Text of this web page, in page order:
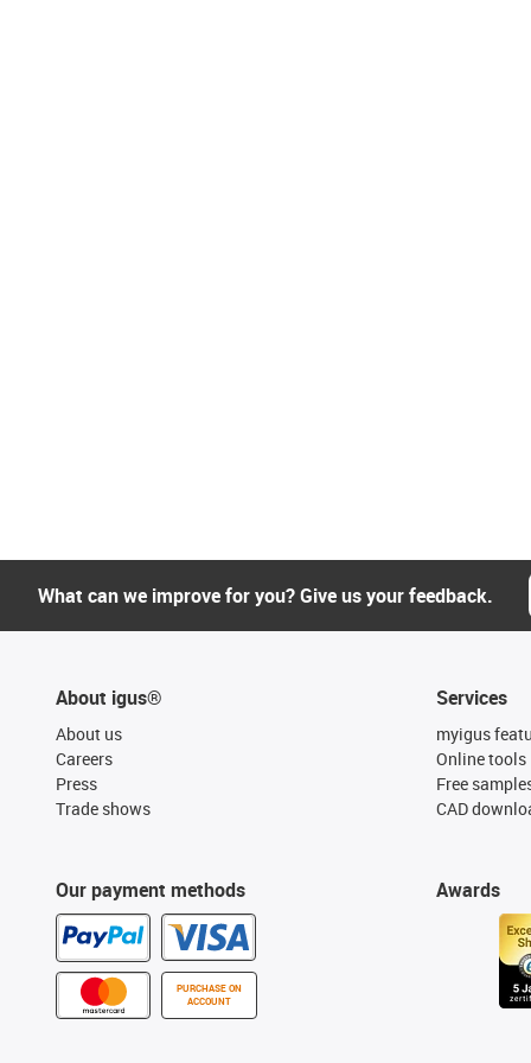
What can we improve for you? Give us your feedback.
About igus®
About us
Careers
Press
Trade shows
Our payment methods
PURCHASE ON
ACCOUNT
Services
myigus
Online tools
Free
CAD
Awards